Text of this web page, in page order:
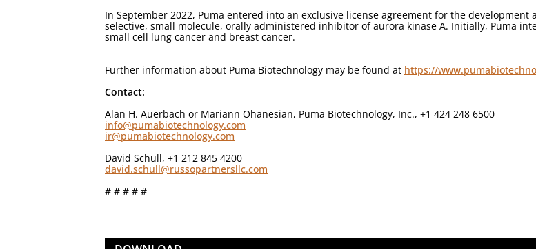
In September 2022, Puma entered into an exclusive license agreement for the
selective, small molecule, orally administered inhibitor of aurora kinase A. Initially, Puma
small cell lung cancer and breast cancer.
Further information about Puma Biotechnology may be found at https://
Contact:
Alan H. Auerbach or Mariann Ohanesian, Puma Biotechnology, Inc., +1 424 248 6500
info@pumabiotechnology.com
ir@pumabiotechnology.com
David Schull, +1 212 845 4200
david.schull@russopartnersllc.com
# # # # #